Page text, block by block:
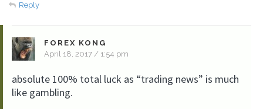
Reply
FOREX KONG
April 18, 2017 / 1:54 pm
absolute 100% total luck as “trading news” is much
like gambling.